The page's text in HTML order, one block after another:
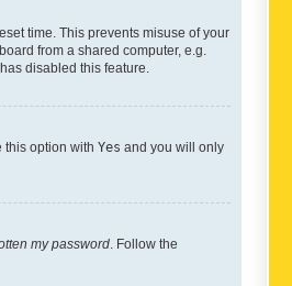
time. This prevents misuse of your
from a shared computer, e.g.
disabled this feature.
this option with Yes and you will only
my password . Follow the